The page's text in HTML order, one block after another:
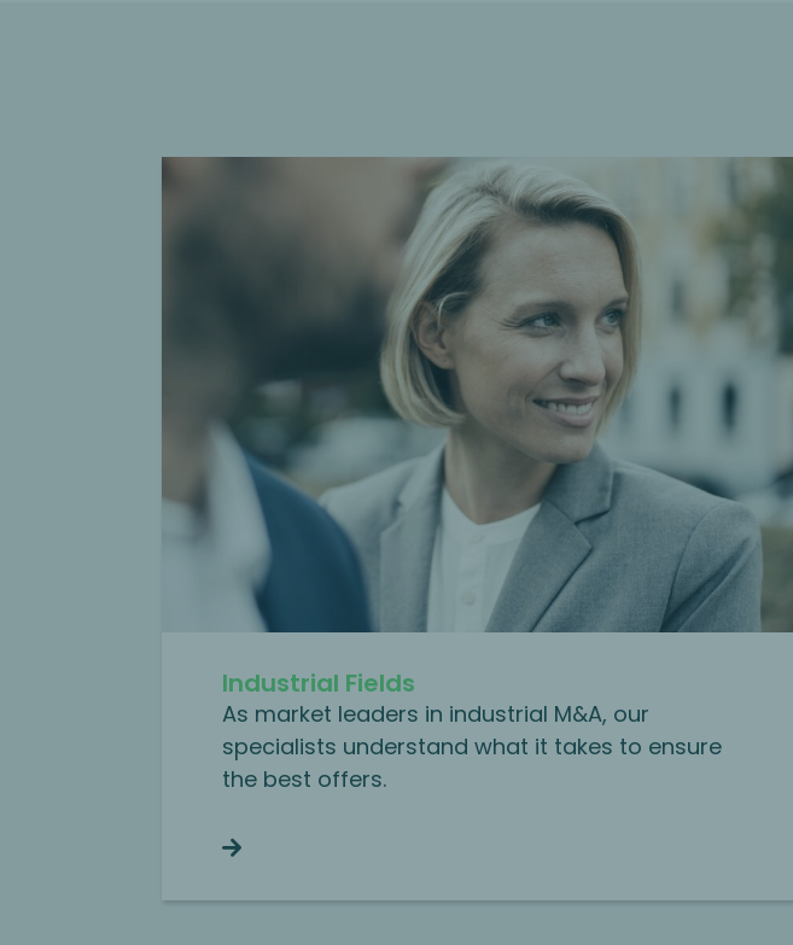
Industrial Fields
As market leaders in industrial M&A, our
specialists understand what it takes to ensure
the best offers.